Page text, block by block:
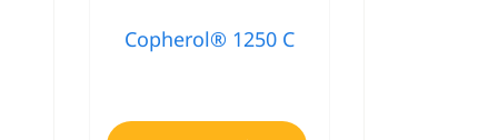
Copherol® 1250 C